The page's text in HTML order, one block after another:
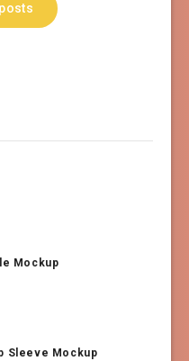
Mockup
Sleeve Mockup